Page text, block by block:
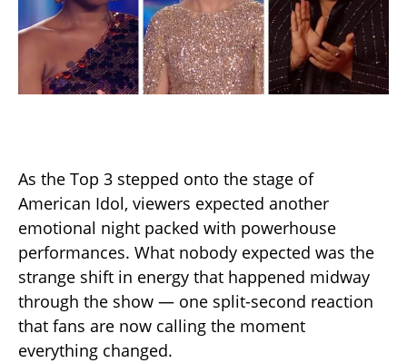
As the Top 3 stepped onto the stage of
American Idol, viewers expected another
emotional night packed with powerhouse
performances. What nobody expected was the
strange shift in energy that happened midway
through the show — one split-second reaction
that fans are now calling the moment
everything changed.